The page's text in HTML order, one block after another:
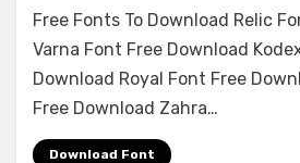
Leave a comment
on
Font
Free
Download
Free Fonts To Download Relic
Varna Font Free Download
Download Royal Font Free
Free Download Zahra…
Download Font